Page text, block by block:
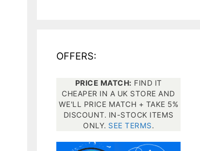
Spearfishing torches
OFFERS:
PRICE MATCH: FIND IT
CHEAPER IN A UK STORE AND
WE'LL PRICE MATCH + TAKE 5%
DISCOUNT. IN-STOCK ITEMS
ONLY. SEE TERMS.